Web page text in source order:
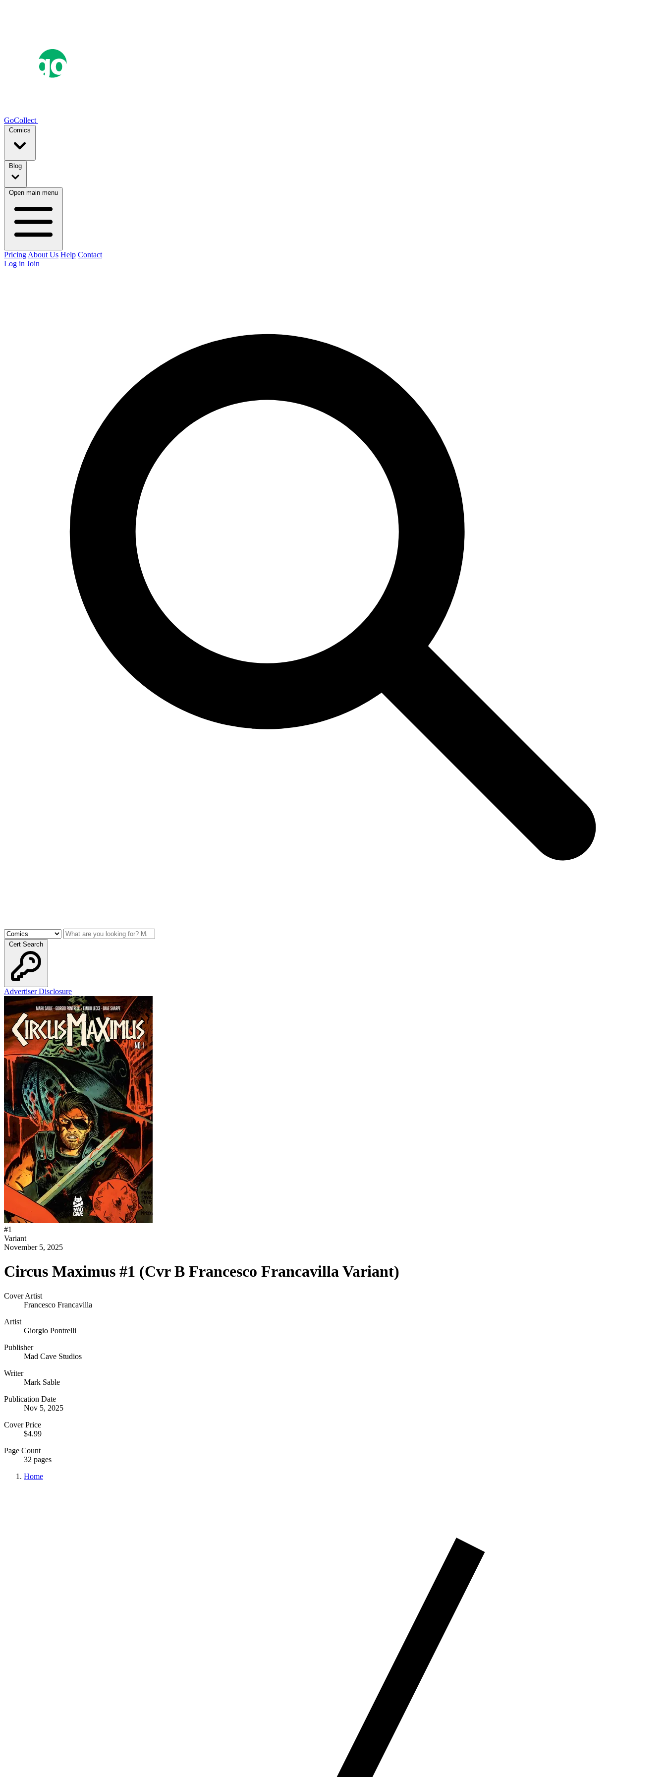
GoCollect
Comics
Blog
Open main menu
Pricing About Us Help Contact
Log in Join
Cert Search
Advertiser Disclosure
#1
Variant
November 5, 2025
Circus Maximus #1 (Cvr B Francesco Francavilla Variant)
Cover Artist
Francesco Francavilla
Artist
Giorgio Pontrelli
Publisher
Mad Cave Studios
Writer
Mark Sable
Publication Date
Nov 5, 2025
Cover Price
$4.99
Page Count
32 pages
Home